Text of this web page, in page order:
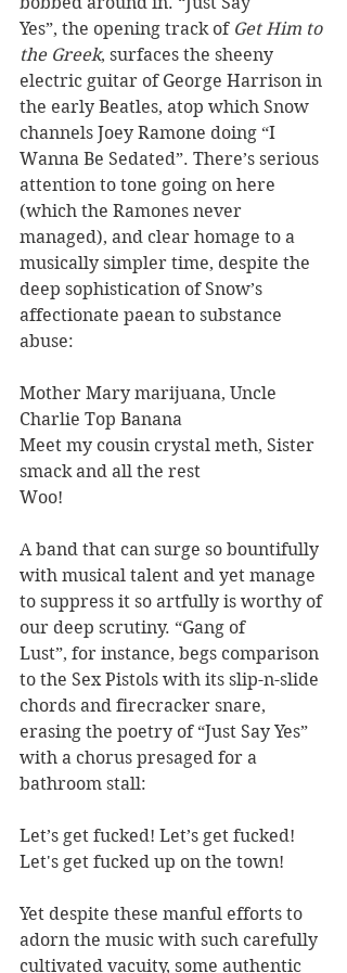
Yes”, the opening track of Get Him to
the Greek, surfaces the sheeny
electric guitar of George Harrison in
the early Beatles, atop which Snow
channels Joey Ramone doing “I
Wanna Be Sedated”. There’s serious
attention to tone going on here
(which the Ramones never
managed), and clear homage to a
musically simpler time, despite the
deep sophistication of Snow’s
affectionate paean to substance
abuse:
Mother Mary marijuana, Uncle
Charlie Top Banana
Meet my cousin crystal meth, Sister
smack and all the rest
Woo!
A band that can surge so bountifully
with musical talent and yet manage
to suppress it so artfully is worthy of
our deep scrutiny. “Gang of
Lust”, for instance, begs comparison
to the Sex Pistols with its slip-n-slide
chords and firecracker snare,
erasing the poetry of “Just Say Yes”
with a chorus presaged for a
bathroom stall:
Let’s get fucked! Let’s get fucked!
Let's get fucked up on the town!
Yet despite these manful efforts to
adorn the music with such carefully
cultivated vacuity, some authentic